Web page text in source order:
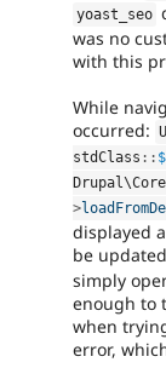
yoast_seo
was no
with this
While
occurred:
stdClass ::
Drupal\Core
>
displayed
be
simply
enough to
when
error,